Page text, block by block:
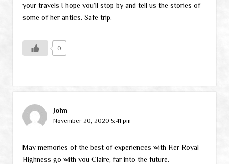
your travels I hope you’ll stop by and tell us the stories of
some of her antics. Safe trip.
0
John
November 20, 2020 5:41 pm
May memories of the best of experiences with Her Royal
Highness go with you Claire, far into the future.